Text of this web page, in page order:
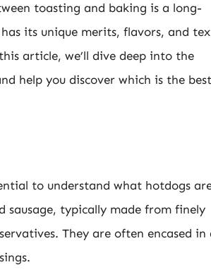
toasting and baking is a long-
its unique merits, flavors, and
article, we’ll dive deep into the
help you discover which is the
to understand what hotdogs
sausage, typically made from finely
They are often encased in